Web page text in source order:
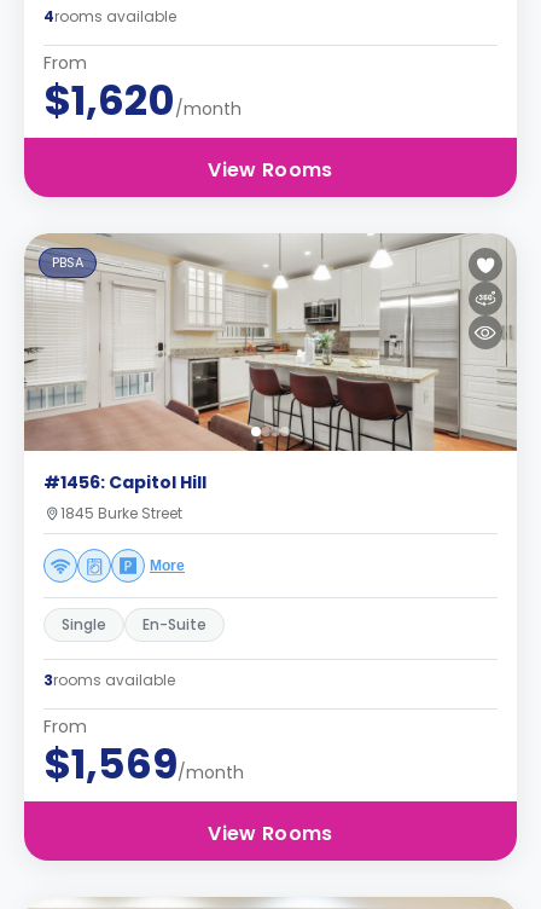
4rooms available
From
$1,620/month
View Rooms
PBSA
#1456: Capitol Hill
1845 Burke Street
More
Single En-Suite
3rooms available
From
$1,569/month
View Rooms